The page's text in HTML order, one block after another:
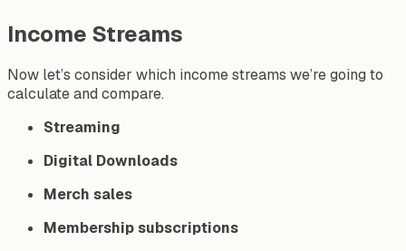
Income Streams
Now let’s consider which income streams we’re going to
calculate and compare.
Streaming
Digital Downloads
Merch sales
Membershipsubscriptions